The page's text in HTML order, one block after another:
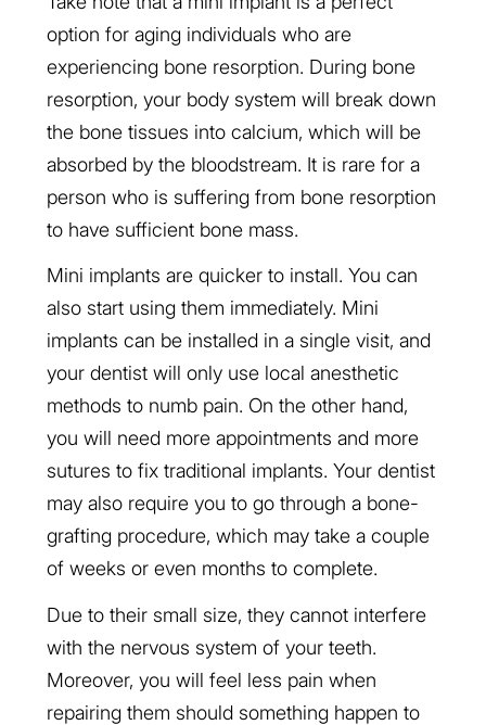
option for aging individuals who are
experiencing bone resorption. During bone
resorption, your body system will break down
the bone tissues into calcium, which will be
absorbed by the bloodstream. It is rare for a
person who is suffering from bone resorption
to have sufficient bone mass.
Mini implants are quicker to install. You can
also start using them immediately. Mini
implants can be installed in a single visit, and
your dentist will only use local anesthetic
methods to numb pain. On the other hand,
you will need more appointments and more
sutures to fix traditional implants. Your dentist
may also require you to go through a bone-
grafting procedure, which may take a couple
of weeks or even months to complete.
Due to their small size, they cannot interfere
with the nervous system of your teeth.
Moreover, you will feel less pain when
repairing them should something happen to